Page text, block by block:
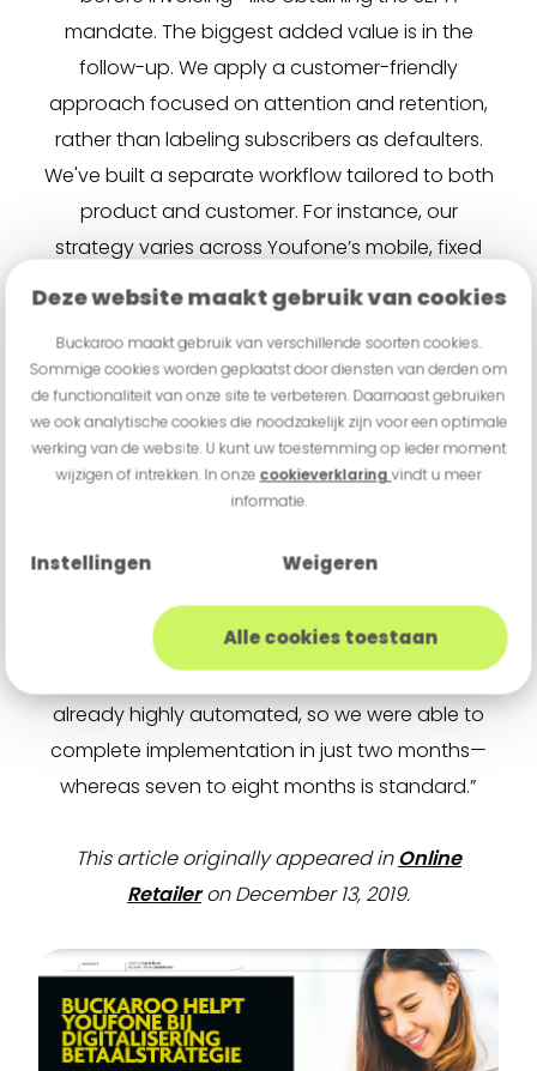
Deze website maakt gebruik van cookies
Buckaroo maakt gebruik van verschillende soorten cookies.
Sommige cookies worden geplaatst door diensten van derden om
de functionaliteit van onze site te verbeteren. Daarnaast gebruiken
we ook analytische cookies die noodzakelijk zijn voor een optimale
werking van de website. U kunt uw toestemming op ieder moment
wijzigen of intrekken. In onze cookieverklaringvindt u meer
informatie.
Instellingen Weigeren
Alle cookies toestaan
mandate. The biggest added value is in the
follow-up. We apply a customer-friendly
approach focused on attention and retention,
rather than labeling subscribers as defaulters.
We've built a separate workflow tailored to both
product and customer. For instance, our
strategy varies across Youfone’s mobile, fixed
line, and TV services.” Rensing gives an example:
“The likelihood of payment increases when we
temporarily block mobile internet on a SIM-only
plan. Buckaroo truly adds value and quickly
understood our IT infrastructure.”
“With our hybrid model, we’re moving beyond the
“We can truly co-create and scale with our
clients—in Youfone’s case, even during explosive
growth.” Rensing adds, “Not every PSP can
handle that level of complexity. Buckaroo was
already highly automated, so we were able to
complete implementation in just two months—
whereas seven to eight months is standard.”
This article originally appeared inOnline
Retaileron December 13, 2019.